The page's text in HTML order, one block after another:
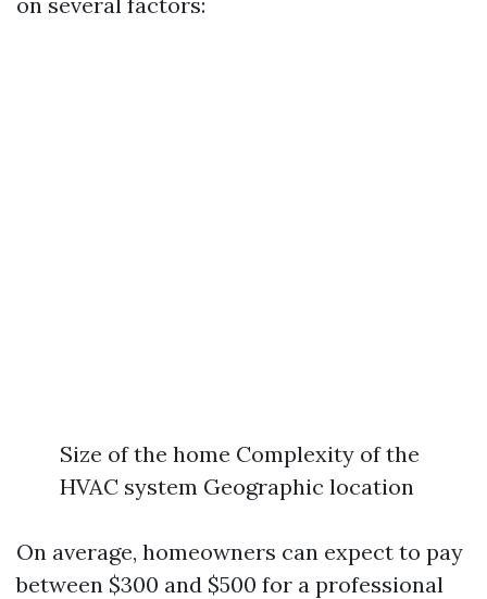
Size of the home Complexity of the
HVAC system Geographic location
On average, homeowners can expect to pay
between $300 and $500 for a professional